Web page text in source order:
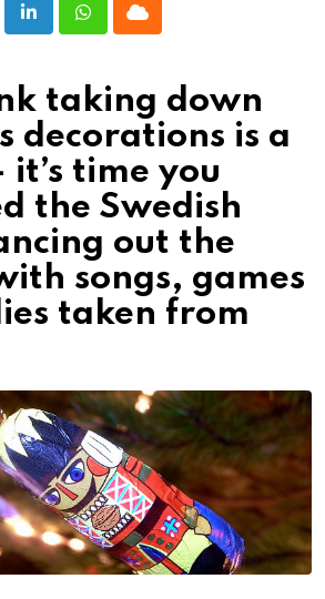
LinkedInWhatsappCloud
taking down
decorations is a
time you
the Swedish
out the
songs, games
taken from